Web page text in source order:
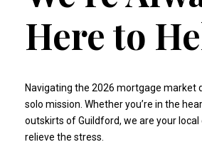
Here to
Navigating the 2026 mortgage market
solo mission. Whether you’re in the
outskirts of Guildford, we are your
relieve the stress.